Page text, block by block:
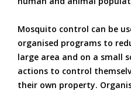
Mosquito control can be
organised programs to
large area and on a small
actions to control
their own property.